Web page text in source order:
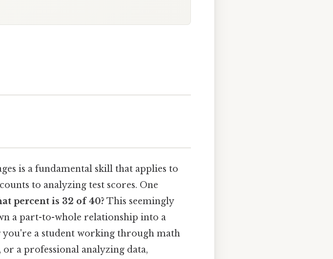
is a fundamental skill that applies to
to analyzing test scores. One
percent is 32 of 40? This seemingly
a part-to-whole relationship into a
a student working through math
a professional analyzing data,